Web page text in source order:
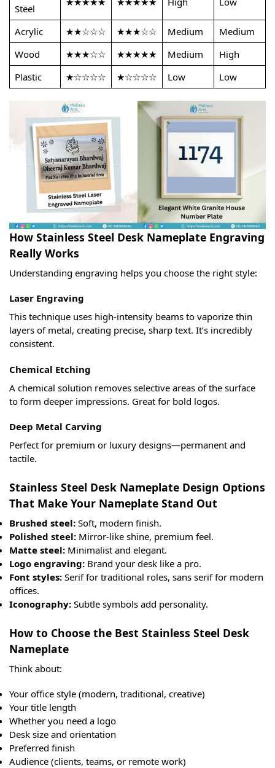
Steel
Acrylic ★★☆☆☆ ★★★☆☆ Medium
Medium
Wood
★★★☆☆ ★★★★★ Medium
High
Plastic
★☆☆☆☆ ★☆☆☆☆ Low Low
How Stainless Steel Desk Nameplate Engraving
Really Works
Understanding engraving helps you choose the right style:
Laser Engraving
This technique uses high-intensity beams to vaporize thin
layers of metal, creating precise, sharp text. It’s incredibly
consistent.
Chemical Etching
A chemical solution removes selective areas of the surface
to form deeper impressions. Great for bold logos.
Deep Metal Carving
Perfect for premium or luxury designs—permanent and
tactile.
Stainless Steel Desk Nameplate Design Options
That Make Your Nameplate Stand Out
Brushed steel: Soft, modern finish.
Polished steel: Mirror-like shine, premium feel.
Matte steel: Minimalist and elegant.
Logo engraving: Brand your desk like a pro.
Font styles: Serif for traditional roles, sans serif for modern
offices.
Iconography: Subtle symbols add personality.
How to Choose the Best Stainless Steel Desk
Nameplate
Think about:
Your office style (modern, traditional, creative)
Your title length
Whether you need a logo
Desk size and orientation
Preferred finish
Audience (clients, teams, or remote work)